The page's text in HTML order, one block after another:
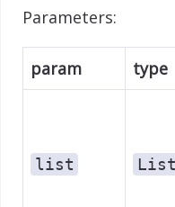
Parameters:
param type
list